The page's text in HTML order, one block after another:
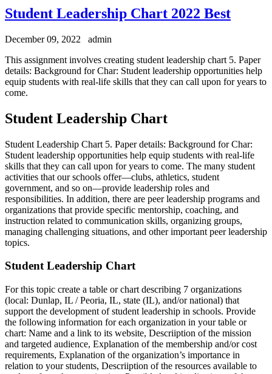
Student Leadership Chart 2022 Best
December 09, 2022
admin
This assignment involves creating student leadership chart 5. Paper
details: Background for Char: Student leadership opportunities help
equip students with real-life skills that they can call upon for years to
come.
Student Leadership Chart
Student Leadership Chart 5. Paper details: Background for Char:
Student leadership opportunities help equip students with real-life
skills that they can call upon for years to come. The many student
activities that our schools offer—clubs, athletics, student
government, and so on—provide leadership roles and
responsibilities. In addition, there are peer leadership programs and
organizations that provide specific mentorship, coaching, and
instruction related to communication skills, organizing groups,
managing challenging situations, and other important peer leadership
topics.
Student Leadership Chart
For this topic create a table or chart describing 7 organizations
(local: Dunlap, IL / Peoria, IL, state (IL), and/or national) that
support the development of student leadership in schools. Provide
the following information for each organization in your table or
chart: Name and a link to its website, Descriiption of the mission
and targeted audience, Explanation of the membership and/or cost
requirements, Explanation of the organization’s importance in
relation to your students, Descriiption of the resources available to